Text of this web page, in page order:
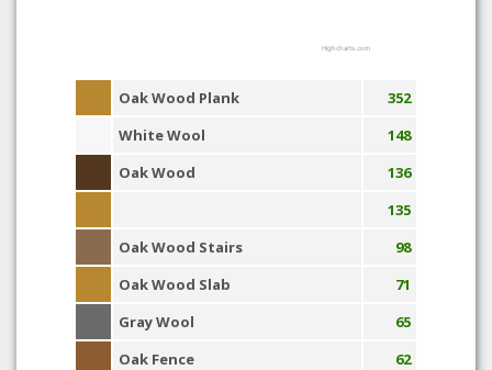
Highcharts.com
Oak Wood Plank
352
White Wool
148
Oak Wood
136
135
Oak Wood Stairs
98
Oak Wood Slab
71
Gray Wool
65
Oak Fence
62